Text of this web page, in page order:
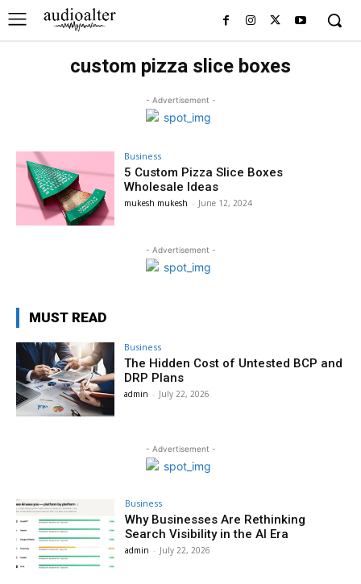
custom pizza slice boxes
- Advertisement -
Business
5 Custom Pizza Slice Boxes
Wholesale Ideas
mukesh mukesh - June 12, 2024
- Advertisement -
MUST READ
Business
The Hidden Cost of Untested BCP and
DRP Plans
admin - July 22, 2026
- Advertisement -
Business
Why Businesses Are Rethinking
Search Visibility in the AI Era
admin - July 22, 2026